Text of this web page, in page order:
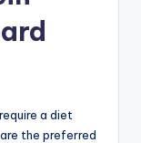
a diet
the preferred